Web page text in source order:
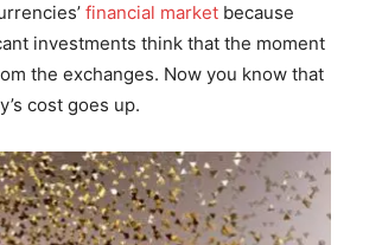
financial market because
investments think that the moment
the exchanges. Now you know that
cost goes up.